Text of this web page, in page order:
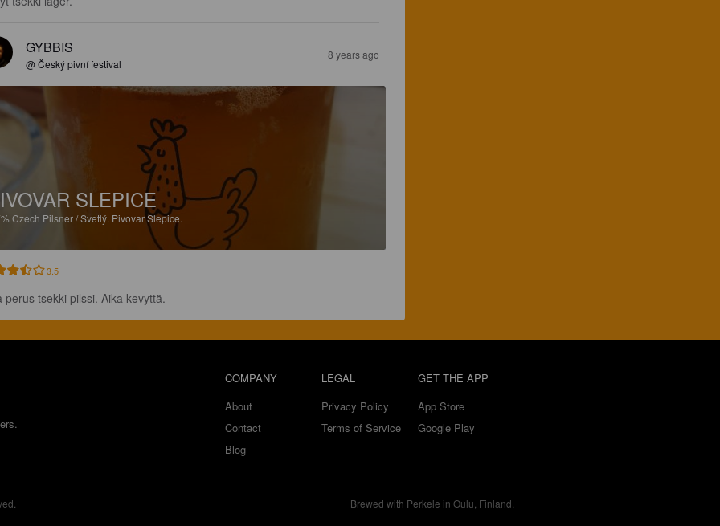
GYBBIS
@ Český pivní festival
8 years ago
SLEPICE
Czech Pilsner / Svetlý. Pivovar Slepice.
3.5
perus tsekki pilssi. Aika kevyttä.
COMPANY
About
Contact
Blog
LEGAL
Privacy Policy
Terms of Service
GET THE APP
App Store
Google Play
Brewed with Perkele in Oulu, Finland.